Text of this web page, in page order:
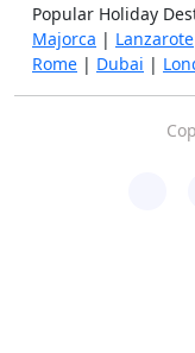
Popular Holiday
Majorca | Lanzarote
Rome | Dubai |